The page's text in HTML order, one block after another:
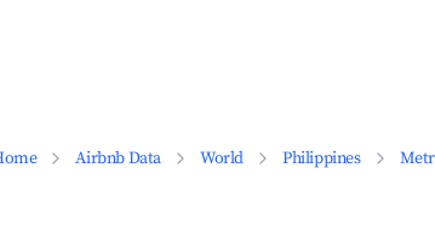
Airbnb Data World Philippines